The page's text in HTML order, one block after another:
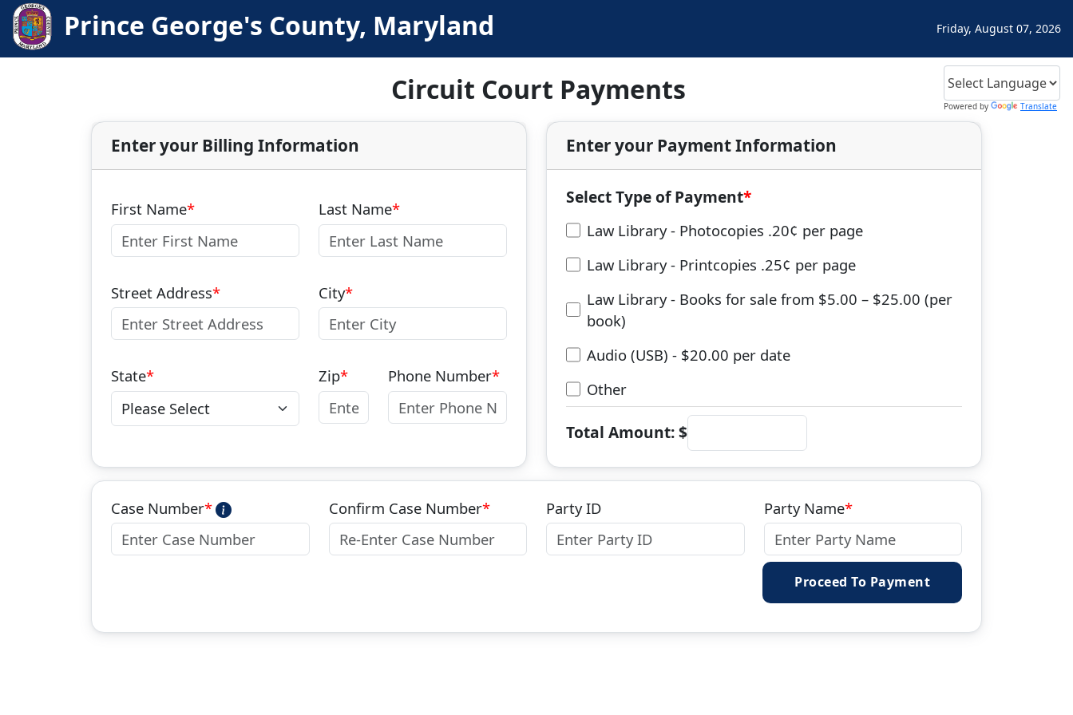
Prince George's County, Maryland Friday, August 07, 2026
Circuit Court Payments
Powered by Translate
Enter your Billing Information
First Name Last Name
Street Address City
State Zip Phone Number
Enter your Payment Information
Select Type of Payment
Law Library - Photocopies .20¢ per page
Law Library - Printcopies .25¢ per page
Law Library - Books for sale from $5.00 – $25.00 (per
book)
Audio (USB) - $20.00 per date
Other
Total Amount: $
Case Number Confirm Case Number Party ID Party Name
Proceed To Payment